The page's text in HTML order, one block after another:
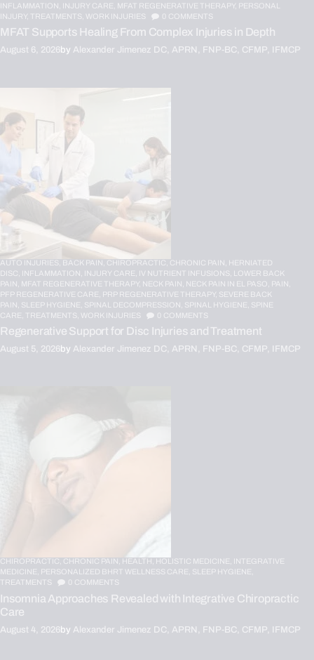
INFLAMMATION, INJURY CARE, MFAT REGENERATIVE THERAPY, PERSONAL
INJURY,
TREATMENTS, WORK INJURIES 0 COMMENTS
MFAT Supports Healing From Complex Injuries in Depth
August 6, 2026by Alexander Jimenez DC, APRN, FNP-BC, CFMP, IFMCP
AUTO INJURIES, BACK PAIN, CHIROPRACTIC, CHRONIC PAIN, HERNIATED
DISC, INFLAMMATION, INJURY CARE, IV NUTRIENT INFUSIONS, LOWER BACK
PAIN, MFAT REGENERATIVE THERAPY, NECK PAIN, NECK PAIN IN EL PASO, PAIN,
PFP REGENERATIVE CARE, PRP REGENERATIVE THERAPY, SEVERE BACK
PAIN, SLEEP HYGIENE, SPINAL DECOMPRESSION, SPINAL HYGIENE, SPINE
CARE,
TREATMENTS, WORK INJURIES 0 COMMENTS
Regenerative Support for Disc Injuries and Treatment
August 5, 2026by Alexander Jimenez DC, APRN, FNP-BC, CFMP, IFMCP
CHIROPRACTIC, CHRONIC PAIN, HEALTH, HOLISTIC MEDICINE,
INTEGRATIVE
MEDICINE,
PERSONALIZED BHRT WELLNESS CARE, SLEEP HYGIENE,
TREATMENTS
COMMENTS
Insomnia Approaches Revealed with Integrative Chiropractic
Care
August 4, 2026by Alexander Jimenez DC, APRN, FNP-BC, CFMP, IFMCP